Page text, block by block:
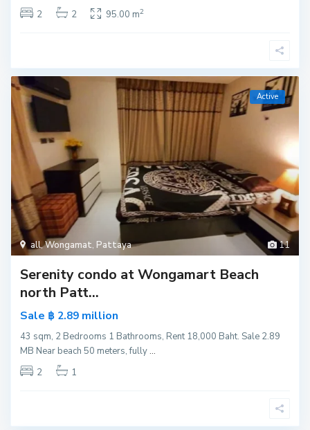
2
2 95.00 m2
11
all,Wongamat,Pattaya
Active
Serenity condo at Wongamart Beach
north Patt...
Sale ฿ 2.89 million
43 sqm, 2 Bedrooms 1 Bathrooms, Rent 18,000 Baht. Sale 2.89
MB Near beach 50 meters, fully...
2
1